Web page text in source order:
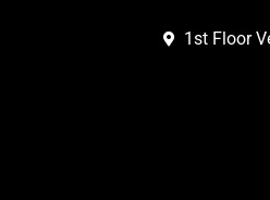
1st Floor